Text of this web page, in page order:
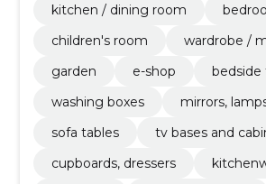
kitchen / dining room
children's room
wardrobe /
garden
e-shop
bedside
washing boxes
mirrors,
sofa tables
tv bases and
cupboards, dressers